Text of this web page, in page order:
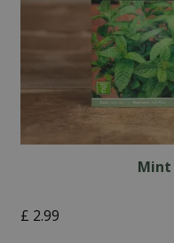
Mint
£ 2.99